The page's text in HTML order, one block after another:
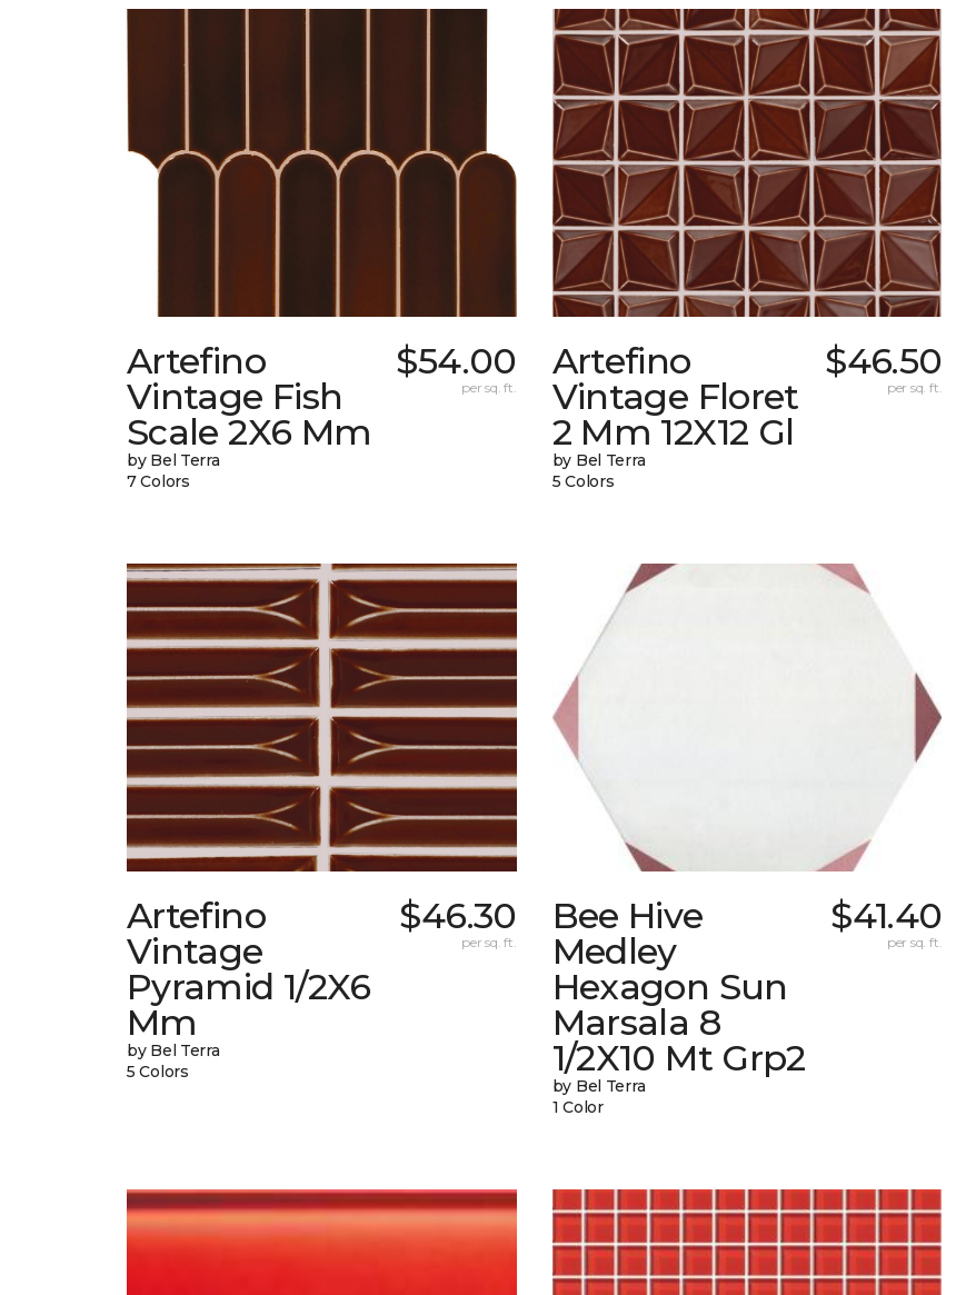
Artefino
Vintage Fish
Scale 2X6 Mm
by Bel Terra
7 Colors
$54.00
per sq. ft.
Artefino
Vintage Floret
2 Mm 12X12 Gl
by Bel Terra
5 Colors
$46.50
per sq. ft.
Artefino
Vintage
Pyramid 1/2X6
Mm
by Bel Terra
5 Colors
$46.30
per sq. ft.
Bee Hive
Medley
Hexagon Sun
Marsala 8
1/2X10 Mt Grp2
by Bel Terra
1 Color
$41.40
per sq. ft.